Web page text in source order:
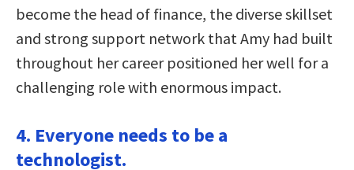
become the head of finance, the diverse skillset
and strong support network that Amy had built
throughout her career positioned her well for a
challenging role with enormous impact.
4. Everyone needs to be a
technologist.